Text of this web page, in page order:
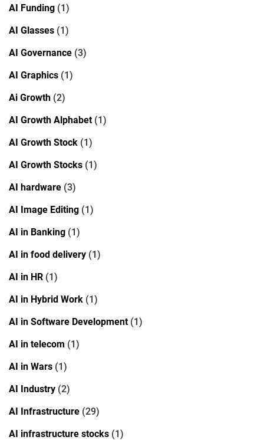
AI Funding (1)
AI Glasses (1)
AI Governance (3)
AI Graphics (1)
Ai Growth (2)
AI Growth Alphabet(1)
AI Growth Stock (1)
AI Growth Stocks (1)
AI hardware (3)
AI Image Editing (1)
AI in Banking (1)
AI in food delivery (1)
AI in HR (1)
AI in Hybrid Work (1)
AI in Software Development(1)
AI in telecom (1)
AI in Wars (1)
AI Industry (2)
AI Infrastructure (29)
AI infrastructure stocks (1)